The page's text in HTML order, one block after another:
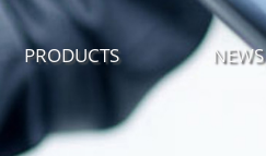
PRODUCTS NEWS